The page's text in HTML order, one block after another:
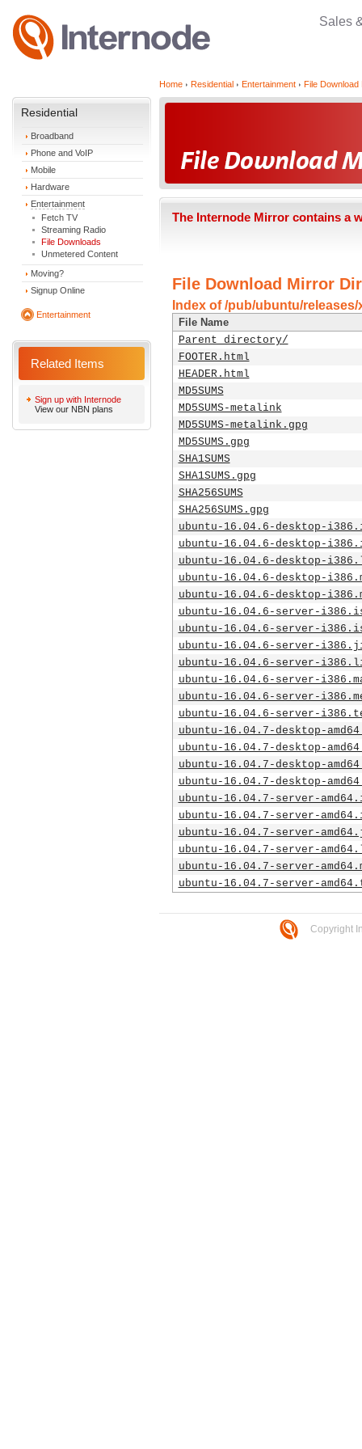
Sales
Residential
Broadband
Phone and VoIP
Mobile
Hardware
Entertainment
Fetch TV
Streaming Radio
File Downloads
Unmetered Content
Moving?
Signup Online
Entertainment
Related Items
Sign up with Internode
View our NBN plans
Home Residential Entertainment File Download
The Internode Mirror contains a
File Download Mirror
Index of /pub/ubuntu/releases/
File Name
Parent directory/
FOOTER.html
HEADER.html
MD5SUMS
MD5SUMS-metalink
MD5SUMS-metalink.gpg
MD5SUMS.gpg
SHA1SUMS
SHA1SUMS.gpg
SHA256SUMS
SHA256SUMS.gpg
ubuntu-16.04.6-desktop-
ubuntu-16.04.6-desktop-
ubuntu-16.04.6-desktop-
ubuntu-16.04.6-desktop-
ubuntu-16.04.6-desktop-
ubuntu-16.04.6-server-
ubuntu-16.04.6-server-
ubuntu-16.04.6-server-
ubuntu-16.04.6-server-
ubuntu-16.04.6-server-
ubuntu-16.04.6-server-
ubuntu-16.04.6-server-
ubuntu-16.04.7-desktop-
ubuntu-16.04.7-desktop-
ubuntu-16.04.7-desktop-
ubuntu-16.04.7-desktop-
ubuntu-16.04.7-server-
ubuntu-16.04.7-server-
ubuntu-16.04.7-server-
ubuntu-16.04.7-server-
ubuntu-16.04.7-server-
ubuntu-16.04.7-server-
Copyright